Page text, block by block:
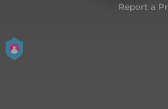
Report a